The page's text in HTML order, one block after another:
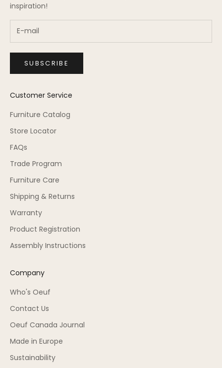
inspiration!
SUBSCRIBE
Customer Service
Furniture Catalog
Store Locator
FAQs
Trade Program
Furniture Care
Shipping & Returns
Warranty
Product Registration
Assembly Instructions
Company
Who's Oeuf
Contact Us
Oeuf Canada Journal
Made in Europe
Sustainability